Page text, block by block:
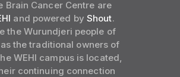
Brain Cancer Centre are
and powered by Shout.
the Wurundjeri people of
the traditional owners of
WEHI campus is located,
continuing connection